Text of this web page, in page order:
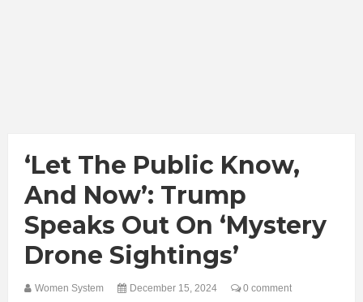
‘Let The Public Know,
And Now’: Trump
Speaks Out On ‘Mystery
Drone Sightings’
Women System December 15, 2024 0 comment